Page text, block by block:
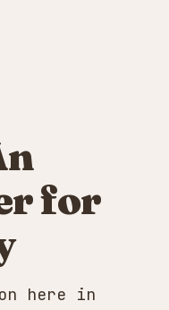
for
here in